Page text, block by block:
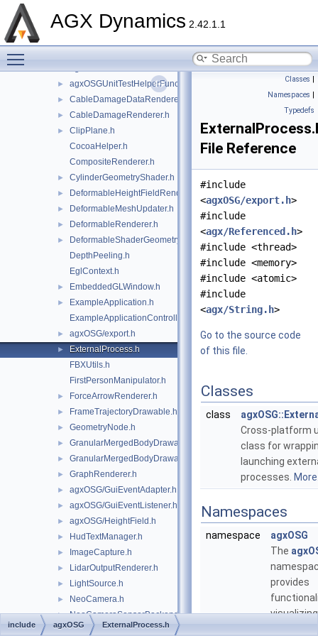
AGX Dynamics 2.42.1.1
► agxOpenPLX
► agxOSGUnitTestHelperFunctions.h
► CableDamageDataRenderer.h
► CableDamageRenderer.h
►
ClipPlane.h
CocoaHelper.h
CompositeRenderer.h
► CylinderGeometryShader.h
► DeformableHeightFieldRenderer.h
► DeformableMeshUpdater.h
► DeformableRenderer.h
►
DeformableShaderGeometry.h
DepthPeeling.h
EglContext.h
► EmbeddedGLWindow.h
►
ExampleApplication.h
ExampleApplicationController.h
► agxOSG/export.h
►
ExternalProcess.h
FBXUtils.h
FirstPersonManipulator.h
► ForceArrowRenderer.h
► FrameTrajectoryDrawable.h
► GeometryNode.h
► GranularMergedBodyDrawable.h
► GranularMergedBodyDrawableSprites.h
► GraphRenderer.h
► agxOSG/GuiEventAdapter.h
► agxOSG/GuiEventListener.h
► agxOSG/HeightField.h
► HudTextManager.h
► ImageCapture.h
► LidarOutputRenderer.h
► LightSource.h
► NeoCamera.h
► NeoCameraSensorBackend.h
► agxOSG/Node.h
Classes |
Namespaces |
Typedefs
File Reference
#include
<agxOSG/export.h>
#include
<agx/Referenced.h>
#include <thread>
#include <memory>
#include <atomic>
#include
<agx/String.h>
Go to the source code
of this file.
Classes
class
Cross-platform
class for
launching
processes.
Namespaces
namespace
agxOSG
The
provides
visualizing
include agxOSG ExternalProcess.h